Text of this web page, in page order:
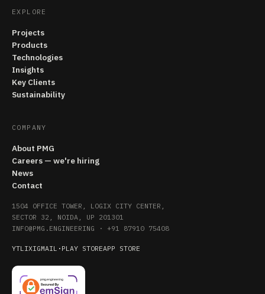
EXPLORE
Projects
Products
Technologies
Insights
Key Clients
Sustainability
COMPANY
About PMG
Careers — we're hiring
News
Contact
1504 OFFICE TOWER, LOGIX CITY CENTER,
SECTOR 32, NOIDA, UP 201301
INFO@PMG.ENGINEERING · +91 87910 75408
YTLIXIGMAIL · PLAY STOREAPP STORE